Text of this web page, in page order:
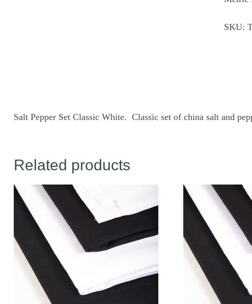
SKU:
Salt Pepper Set Classic White. Classic set of china salt and
Related products